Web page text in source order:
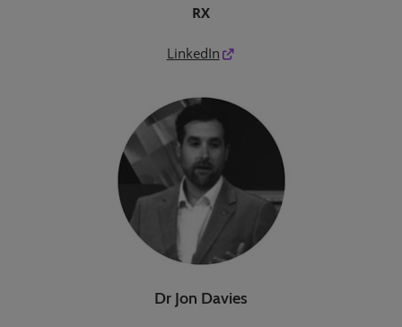
RX
LinkedIn
Dr Jon Davies